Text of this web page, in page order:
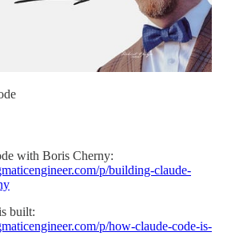
with Boris Cherny:
p/building-claude-
built:
p/how-claude-code-is-